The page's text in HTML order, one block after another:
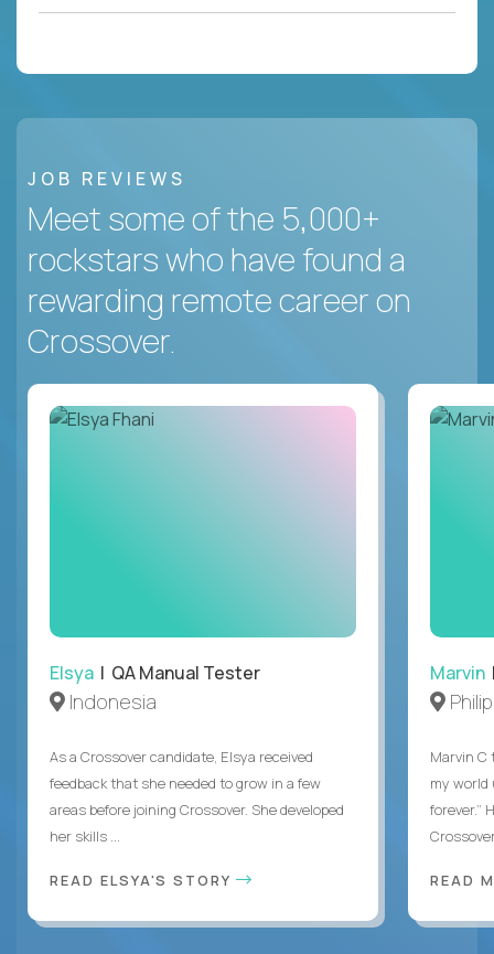
JOB REVIEWS
Meet some of the 5,000+
rockstars who have found a
rewarding remote career on
Crossover.
Elsya | QA Manual Tester
Indonesia
As a Crossover candidate, Elsya received
feedback that she needed to grow in a few
areas before joining Crossover. She developed
her skills ...
READ ELSYA'S STORY
Marvin
Marvin C
my world
forever.”
READ